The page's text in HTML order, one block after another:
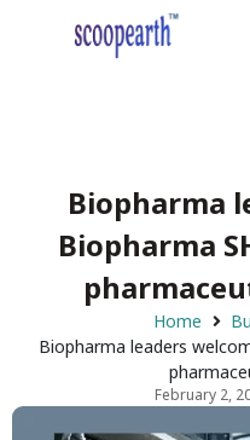
Biopharma
Biopharma
Home
Biopharma leaders
February 2,